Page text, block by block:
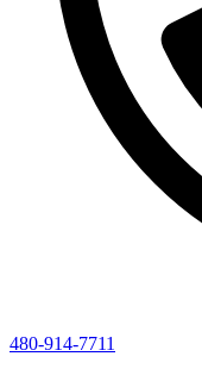
480-914-7711